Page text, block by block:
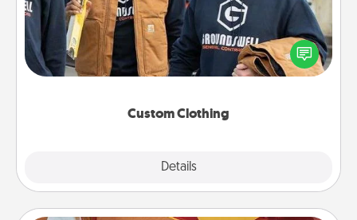
Custom Clothing
Details
Create and give a personalized article of clothing to
someone you love. Make it meaningful by
incorporating something that is significant to them.